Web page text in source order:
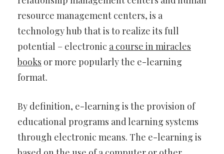
resource management centers, is a
technology hub that is to realize its full
potential – electronic a course in miracles
books or more popularly the e-learning
format.
By definition, e-learning is the provision of
educational programs and learning systems
through electronic means. The e-learning is